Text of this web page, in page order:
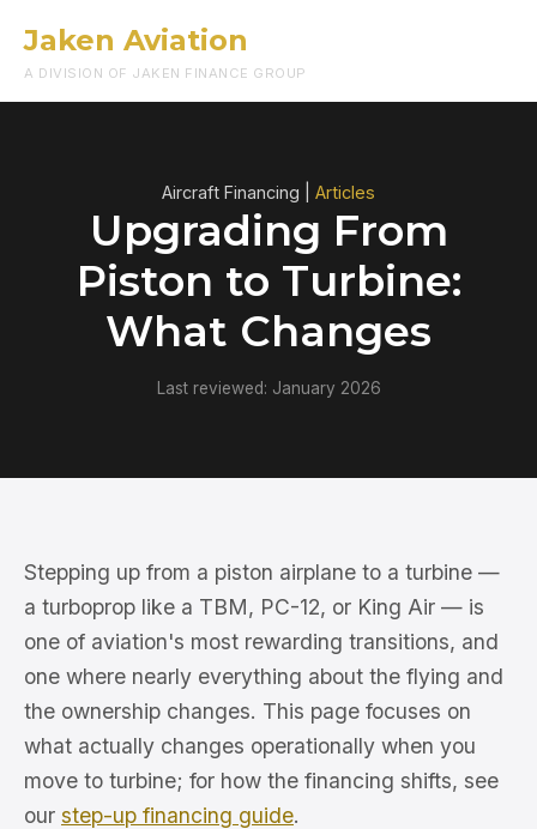
Jaken Aviation
A DIVISION OF JAKEN FINANCE GROUP
Aircraft Financing | Articles
Upgrading From
Piston to Turbine:
What Changes
Last reviewed: January 2026
Stepping up from a piston airplane to a turbine —
a turboprop like a TBM, PC-12, or King Air — is
one of aviation's most rewarding transitions, and
one where nearly everything about the flying and
the ownership changes. This page focuses on
what actually changes operationally when you
move to turbine; for how the financing shifts, see
our step-up financing guide.